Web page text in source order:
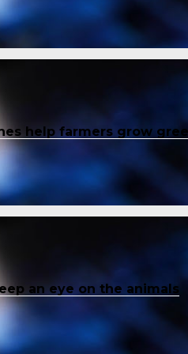
help farmers grow
an eye on the animals